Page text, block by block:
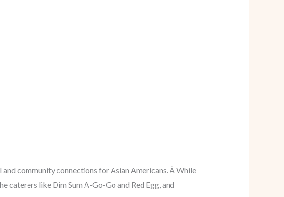
and community connections for Asian Americans. Â While
caterers like Dim Sum A-Go-Go and Red Egg, and